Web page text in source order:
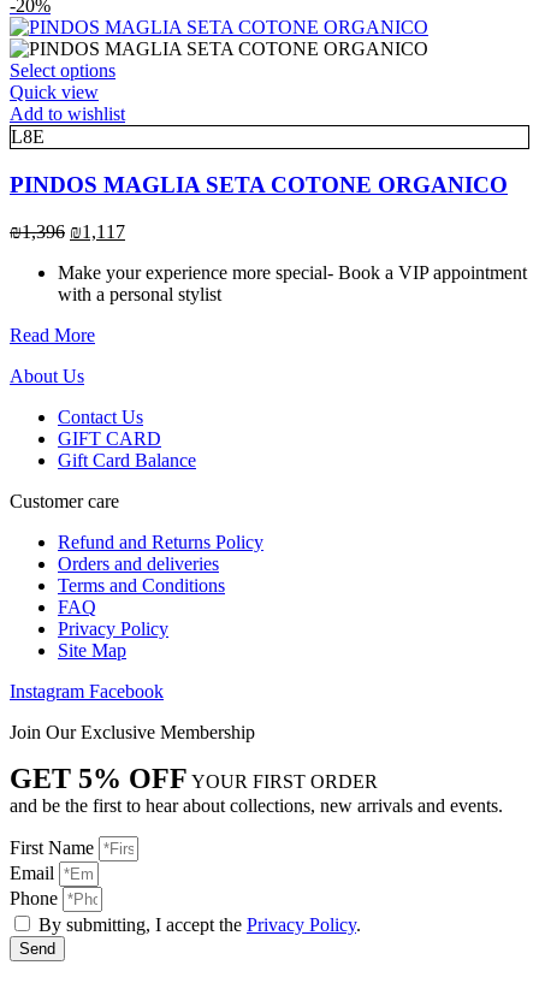
chosen
on
the
product
page
₪1,117
through
-20%
Select optionsThis
has
variants.
The
options
may
be
chosen
on
the
Quick view
Add to wishlist
L8E
PINDOS MAGLIA SETA COTONE ORGANICO
₪1,396 Original
was:
₪1,396.
₪1,117Current
is:
₪1,117.
Make your experience more special- Book a VIP appointment
with a personal stylist
Read More
About Us
Contact Us
GIFT CARD
Gift Card Balance
Customer care
Refund and Returns Policy
Orders and deliveries
Terms and Conditions
FAQ
Privacy Policy
Site Map
Instagram Facebook
Join Our Exclusive Membership
GET 5% OFF YOUR FIRST ORDER
and be the first to hear about collections, new arrivals and events.
First Name
Email
Phone
By submitting, I accept the Privacy Policy.
Send